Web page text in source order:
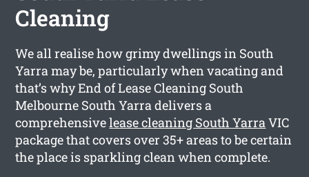
Cleaning
We all realise how grimy dwellings in South
Yarra may be, particularly when vacating and
that’s why End of Lease Cleaning South
Melbourne South Yarra delivers a
comprehensivelease cleaning South YarraVIC
package that covers over 35+ areas to be certain
the place is sparkling clean when complete.